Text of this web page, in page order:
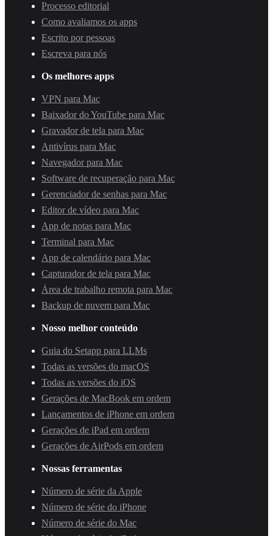
Processo editorial
Como avaliamos os apps
Escrito por pessoas
Escreva para nós
Os melhores apps
VPN para Mac
Baixador do YouTube para Mac
Gravador de tela para Mac
Antivírus para Mac
Navegador para Mac
Software de recuperação para Mac
Gerenciador de senhas para Mac
Editor de vídeo para Mac
App de notas para Mac
Terminal para Mac
App de calendário para Mac
Capturador de tela para Mac
Área de trabalho remota para Mac
Backup de nuvem para Mac
Nosso melhor conteúdo
Guia do Setapp para LLMs
Todas as versões do macOS
Todas as versões do iOS
Gerações de MacBook em ordem
Lançamentos de iPhone em ordem
Gerações de iPad em ordem
Gerações de AirPods em ordem
Nossas ferramentas
Número de série da Apple
Número de série do iPhone
Número de série do Mac